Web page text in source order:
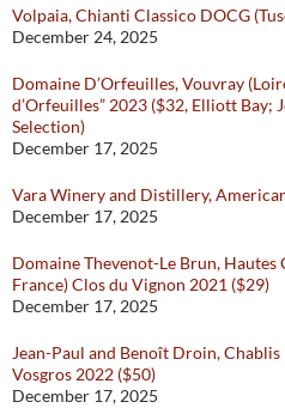
Volpaia, Chianti Classico DOCG
December 24, 2025
Domaine D’Orfeuilles, Vouvray
d’Orfeuilles” 2023 ($32, Elliott Bay;
Selection)
December 17, 2025
Vara Winery and Distillery,
December 17, 2025
Domaine Thevenot-Le Brun, Hautes
France) Clos du Vignon 2021 ($29)
December 17, 2025
Jean-Paul and Benoît Droin,
Vosgros 2022 ($50)
December 17, 2025